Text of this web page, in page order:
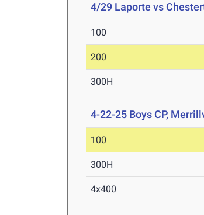
4/29 Laporte vs
100
200
300H
4-22-25 Boys CP,
100
300H
4x400